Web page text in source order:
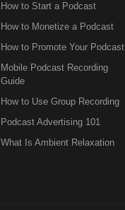
How to Start a Podcast
How to Monetize a Podcast
How to Promote Your Podcast
Mobile Podcast Recording
Guide
How to Use Group Recording
Podcast Advertising 101
What Is Ambient Relaxation